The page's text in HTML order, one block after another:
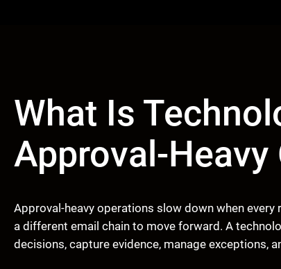
What Is
Approval-Heavy
Approval-heavy operations slow down when
a different email chain to move forward. A
decisions, capture evidence, manage exceptions,